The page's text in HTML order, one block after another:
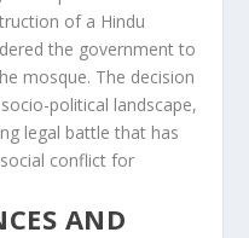
of a Hindu
the government to
mosque. The decision
political landscape,
legal battle that has
conflict for
AND